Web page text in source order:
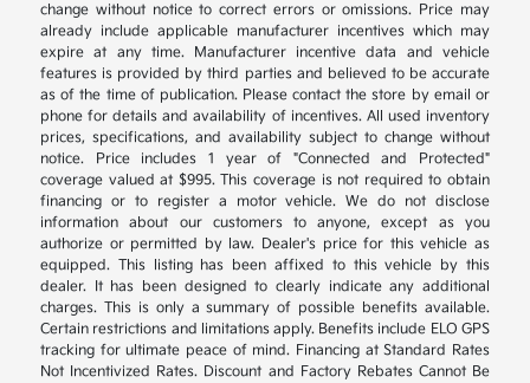
change without notice to correct errors or omissions. Price may
already include applicable manufacturer incentives which may
expire at any time. Manufacturer incentive data and vehicle
features is provided by third parties and believed to be accurate
as of the time of publication. Please contact the store by email or
phone for details and availability of incentives. All used inventory
prices, specifications, and availability subject to change without
notice. Price includes 1 year of "Connected and Protected"
coverage valued at $995. This coverage is not required to obtain
financing or to register a motor vehicle. We do not disclose
information about our customers to anyone, except as you
authorize or permitted by law. Dealer's price for this vehicle as
equipped. This listing has been affixed to this vehicle by this
dealer. It has been designed to clearly indicate any additional
charges. This is only a summary of possible benefits available.
Certain restrictions and limitations apply. Benefits include ELO GPS
tracking for ultimate peace of mind. Financing at Standard Rates
Not Incentivized Rates. Discount and Factory Rebates Cannot Be